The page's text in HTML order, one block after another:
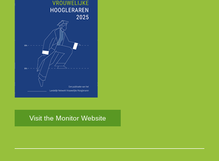
Visit the Monitor Website